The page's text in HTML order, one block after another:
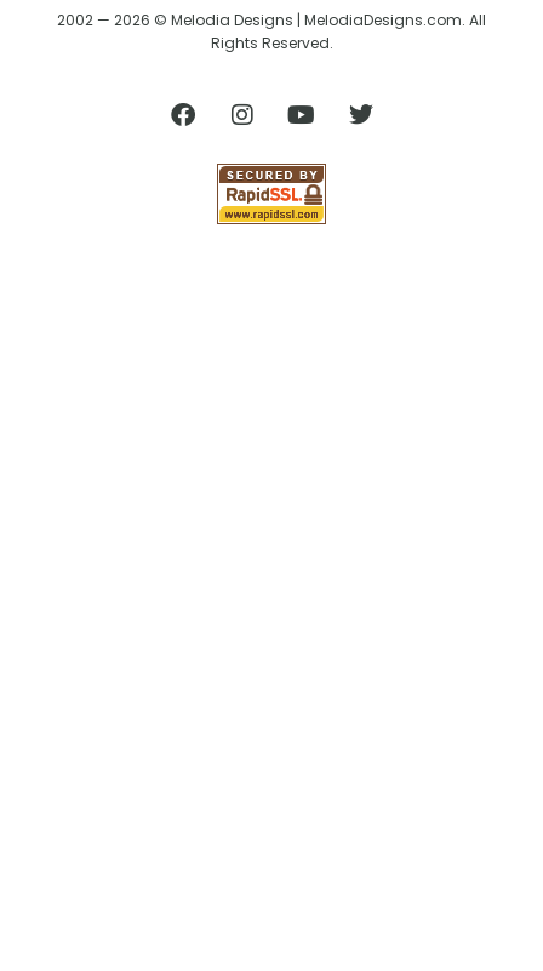
2002 — 2026 © Melodia Designs | MelodiaDesigns.com. All
Rights Reserved.